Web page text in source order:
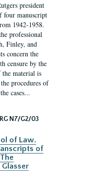
president
four manuscript
1942-1958.
professional
Finley, and
concern the
censure by the
material is
procedures of
cases...
RG N7/G2/03
of Law.
of